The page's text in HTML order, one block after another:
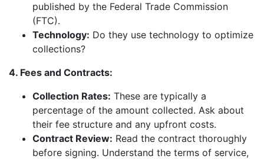
published by the Federal Trade Commission
(FTC).
Technology: Do they use technology to optimize
collections?
4. Fees and Contracts:
Collection Rates: These are typically a
percentage of the amount collected. Ask about
their fee structure and any upfront costs.
Contract Review: Read the contract thoroughly
before signing. Understand the terms of service,